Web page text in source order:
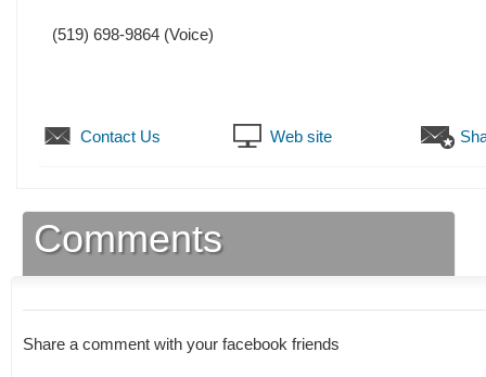
(519) 698-9864 (Voice)
Contact Us Web site
Comments
Share a comment with your facebook friends